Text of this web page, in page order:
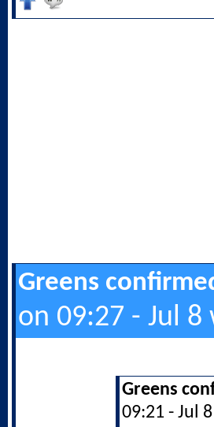
Greens
on 09:27 - Jul
Greens
09:21 - Jul